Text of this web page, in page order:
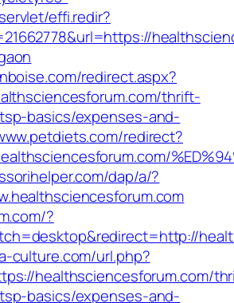
effi.redir?
redirect.aspx?
thrift-
basics/expenses-and-
redirect?
dap/a/?
?
culture.com/url.php?
healthsciencesforum.com/
basics/expenses-and-